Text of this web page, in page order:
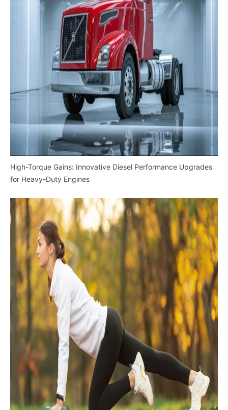
High-Torque Gains: Innovative Diesel Performance Upgrades
for Heavy-Duty Engines